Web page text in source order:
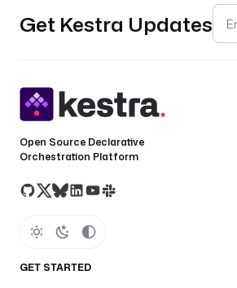
Get Kestra Updates
Open Source Declarative
Orchestration Platform
GET STARTED